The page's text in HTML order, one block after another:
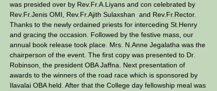
was presided over by Rev.Fr.A.Liyans and con celebrated by
Rev.Fr.Jenis OMI, Rev.Fr.Ajith Sulaxshan and Rev.Fr.Rector.
Thanks to the newly ordained priests for interceding St.Henry
and gracing the occasion. Followed by the festive mass, our
annual book release took place. Mrs. N.Anne Jegalatha was the
chairperson of the event. The first copy was presented to Dr.
Robinson, the president OBA Jaffna. Next presentation of
awards to the winners of the road race which is sponsored by
Ilavalai OBA held. After that the College day fellowship meal was